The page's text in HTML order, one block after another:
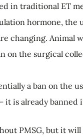
in traditional ET
hormone, the
changing. Animal
on the surgical
a ban on the
it is already banned
PMSG, but it